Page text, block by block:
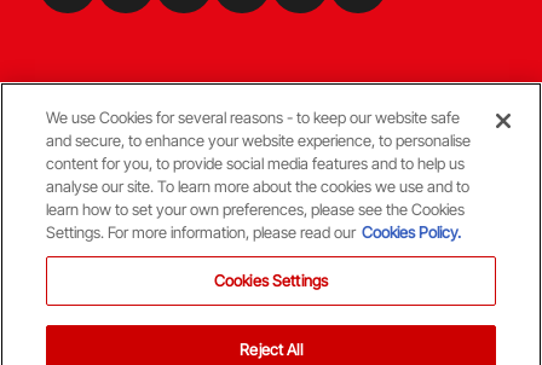
Terms & Conditions
© Copyright Aberdeen FC
We use Cookies for several reasons - to keep our website safe
and secure, to enhance your website experience, to personalise
content for you, to provide social media features and to help us
analyse our site. To learn more about the cookies we use and to
learn how to set your own preferences, please see the Cookies
Settings. For more information, please read our Cookies Policy.
Cookies Settings
Reject All